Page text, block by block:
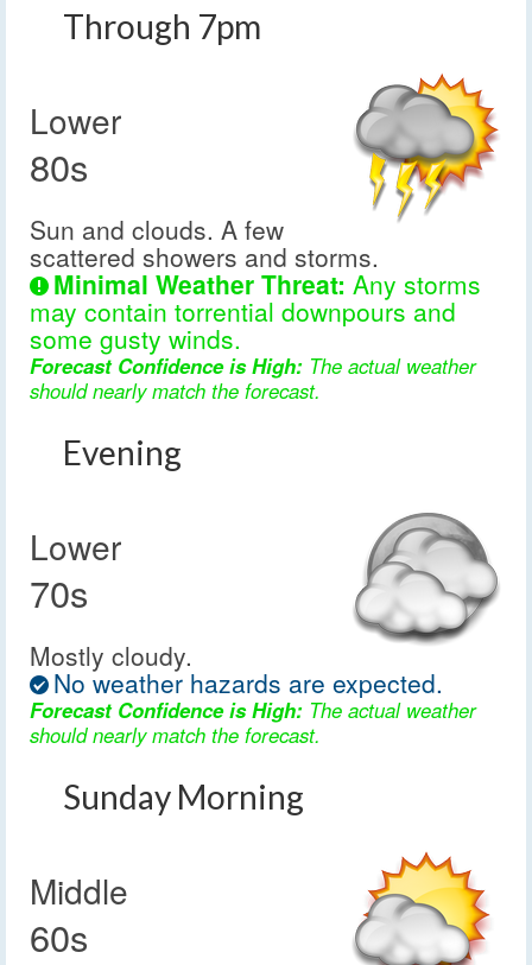
Through 7pm
Lower
80s
Sun and clouds. A few
scattered showers and storms.
Minimal Weather Threat: Any storms
may contain torrential downpours and
some gusty winds.
Forecast Confidence is High: The actual weather
should nearly match the forecast.
Evening
Lower
70s
Mostly cloudy.
No weather hazards are expected.
Forecast Confidence is High: The actual weather
should nearly match the forecast.
Sunday Morning
Middle
60s